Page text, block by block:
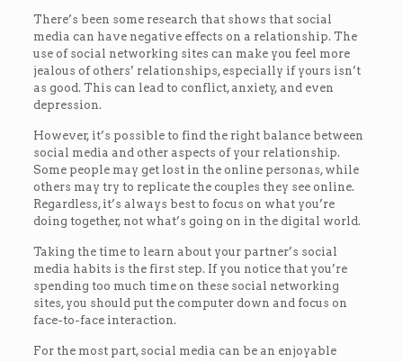
There’s been some research that shows that social
media can have negative effects on a relationship. The
use of social networking sites can make you feel more
jealous of others’ relationships, especially if yours isn’t
as good. This can lead to conflict, anxiety, and even
depression.
However, it’s possible to find the right balance between
social media and other aspects of your relationship.
Some people may get lost in the online personas, while
others may try to replicate the couples they see online.
Regardless, it’s always best to focus on what you’re
doing together, not what’s going on in the digital world.
Taking the time to learn about your partner’s social
media habits is the first step. If you notice that you’re
spending too much time on these social networking
sites, you should put the computer down and focus on
face-to-face interaction.
For the most part, social media can be an enjoyable